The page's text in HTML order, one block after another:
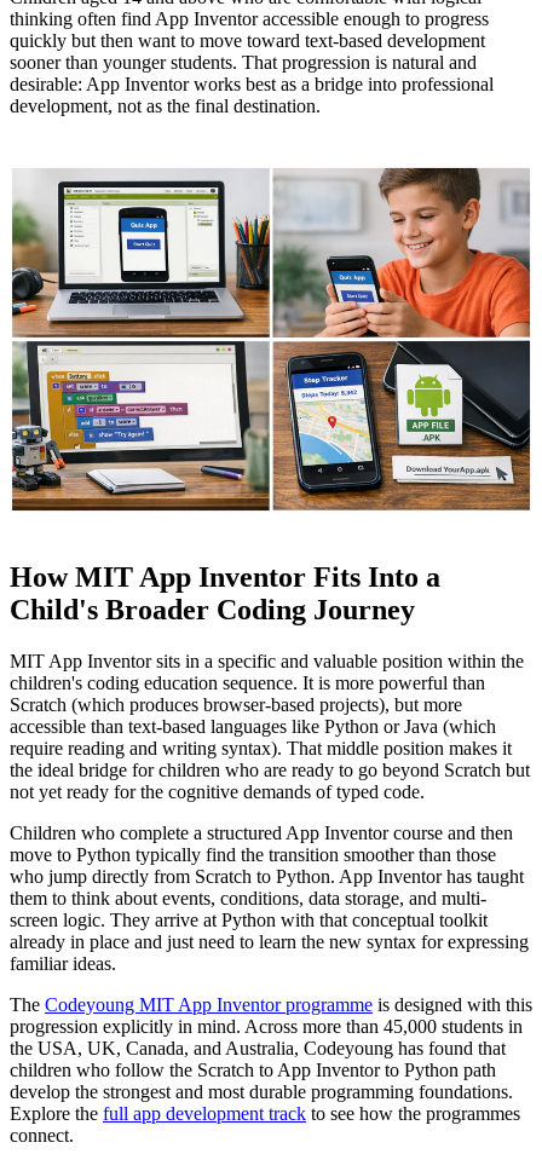
thinking often find App Inventor accessible enough to progress
quickly but then want to move toward text-based development
sooner than younger students. That progression is natural and
desirable: App Inventor works best as a bridge into professional
development, not as the final destination.
How MIT App Inventor Fits Into a
Child's Broader Coding Journey
MIT App Inventor sits in a specific and valuable position within the
children's coding education sequence. It is more powerful than
Scratch (which produces browser-based projects), but more
accessible than text-based languages like Python or Java (which
require reading and writing syntax). That middle position makes it
the ideal bridge for children who are ready to go beyond Scratch but
not yet ready for the cognitive demands of typed code.
Children who complete a structured App Inventor course and then
move to Python typically find the transition smoother than those
who jump directly from Scratch to Python. App Inventor has taught
them to think about events, conditions, data storage, and multi-
screen logic. They arrive at Python with that conceptual toolkit
already in place and just need to learn the new syntax for expressing
familiar ideas.
The Codeyoung MIT App Inventor programme is designed with this
progression explicitly in mind. Across more than 45,000 students in
the USA, UK, Canada, and Australia, Codeyoung has found that
children who follow the Scratch to App Inventor to Python path
develop the strongest and most durable programming foundations.
Explore the full app development track to see how the programmes
connect.